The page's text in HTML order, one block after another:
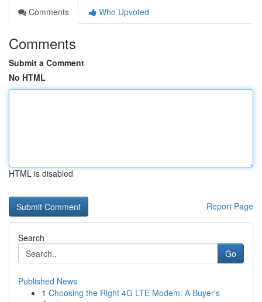
Comments
Who Upvoted
Comments
Submit a Comment
No HTML
HTML is disabled
Report Page
Search
Go
Published News
1 Choosing the Right 4G LTE Modem: A Buyer's